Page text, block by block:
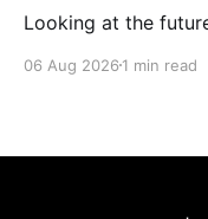
Looking at the
06 Aug 2026 1 min read